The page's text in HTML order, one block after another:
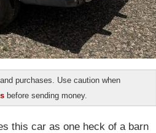
purchases. Use caution when
before sending money.
this car as one heck of a barn